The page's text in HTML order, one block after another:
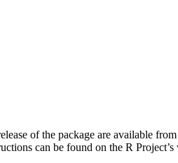
of the package are available
can be found on the R